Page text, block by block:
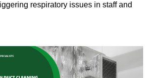
respiratory issues in staff and